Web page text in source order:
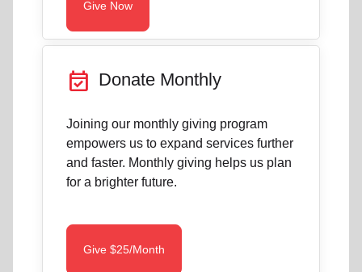
Give Now
event_available Donate Monthly
Joining our monthly giving program
empowers us to expand services further
and faster. Monthly giving helps us plan
for a brighter future.
Give $25/Month